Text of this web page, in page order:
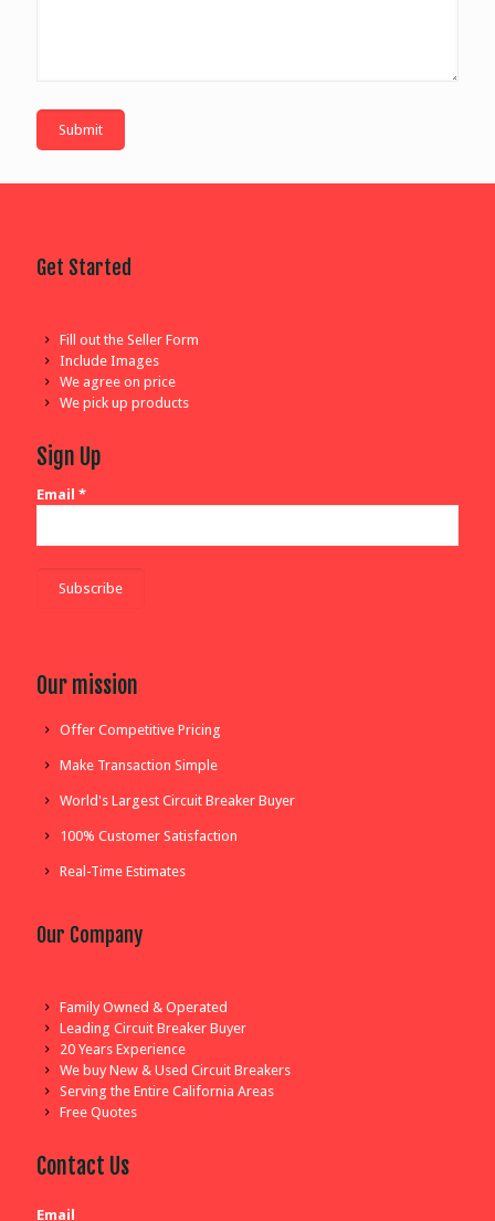
Get Started
Fill out the Seller Form
Include Images
We agree on price
We pick up products
Sign Up
Email *
Our mission
Offer Competitive Pricing
Make Transaction Simple
World's Largest Circuit Breaker Buyer
100% Customer Satisfaction
Real-Time Estimates
Our Company
Family Owned & Operated
Leading Circuit Breaker Buyer
20 Years Experience
We buy New & Used Circuit Breakers
Serving the Entire California Areas
Free Quotes
Contact Us
Email